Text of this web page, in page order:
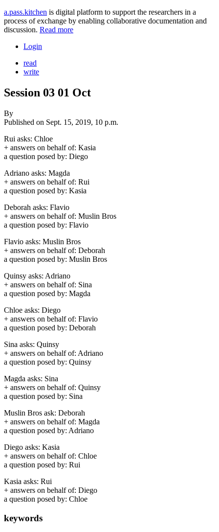
a.pass.kitchen is digital platform to support the researchers in a
process of exchange by enabling collaborative documentation and
discussion. Read more
Login
read
write
Session 03 01 Oct
By
Published on Sept. 15, 2019, 10 p.m.
Rui asks: Chloe
+ answers on behalf of: Kasia
a question posed by: Diego
Adriano asks: Magda
+ answers on behalf of: Rui
a question posed by: Kasia
Deborah asks: Flavio
+ answers on behalf of: Muslin Bros
a question posed by: Flavio
Flavio asks: Muslin Bros
+ answers on behalf of: Deborah
a question posed by: Muslin Bros
Quinsy asks: Adriano
+ answers on behalf of: Sina
a question posed by: Magda
Chloe asks: Diego
+ answers on behalf of: Flavio
a question posed by: Deborah
Sina asks: Quinsy
+ answers on behalf of: Adriano
a question posed by: Quinsy
Magda asks: Sina
+ answers on behalf of: Quinsy
a question posed by: Sina
Muslin Bros ask: Deborah
+ answers on behalf of: Magda
a question posed by: Adriano
Diego asks: Kasia
+ answers on behalf of: Chloe
a question posed by: Rui
Kasia asks: Rui
+ answers on behalf of: Diego
a question posed by: Chloe
keywords